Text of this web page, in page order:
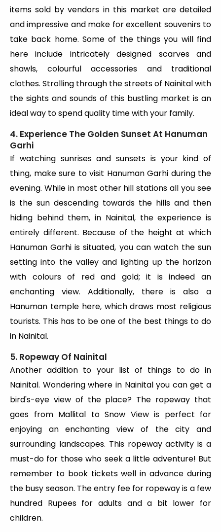
items sold by vendors in this market are detailed
and impressive and make for excellent souvenirs to
take back home. Some of the things you will find
here include intricately designed scarves and
shawls, colourful accessories and traditional
clothes. Strolling through the streets of Nainital with
the sights and sounds of this bustling market is an
ideal way to spend quality time with your family.
4. Experience The Golden Sunset At Hanuman
Garhi
If watching sunrises and sunsets is your kind of
thing, make sure to visit Hanuman Garhi during the
evening. While in most other hill stations all you see
is the sun descending towards the hills and then
hiding behind them, in Nainital, the experience is
entirely different. Because of the height at which
Hanuman Garhi is situated, you can watch the sun
setting into the valley and lighting up the horizon
with colours of red and gold; it is indeed an
enchanting view. Additionally, there is also a
Hanuman temple here, which draws most religious
tourists. This has to be one of the best things to do
in Nainital.
5. Ropeway Of Nainital
Another addition to your list of things to do in
Nainital. Wondering where in Nainital you can get a
bird's-eye view of the place? The ropeway that
goes from Mallital to Snow View is perfect for
enjoying an enchanting view of the city and
surrounding landscapes. This ropeway activity is a
must-do for those who seek a little adventure! But
remember to book tickets well in advance during
the busy season. The entry fee for ropeway is a few
hundred Rupees for adults and a bit lower for
children.